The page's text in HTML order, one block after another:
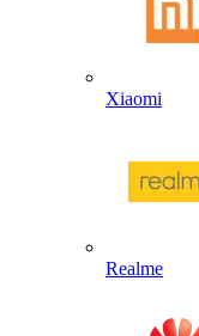
Xiaomi
Realme